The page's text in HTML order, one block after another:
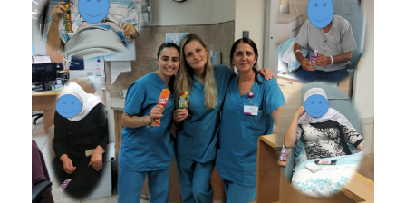
Hospitalized
Children
at
Rambam
Health
Care
Campus